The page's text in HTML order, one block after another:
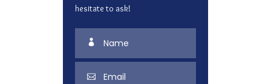
hesitate to ask!